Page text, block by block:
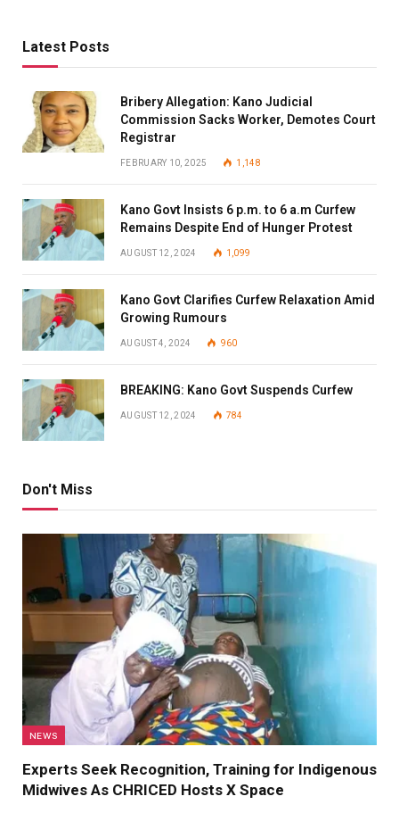
Latest Posts
Bribery Allegation: Kano Judicial
Commission Sacks Worker, Demotes Court
Registrar
FEBRUARY 10, 2025 1,148
Kano Govt Insists 6 p.m. to 6 a.m Curfew
Remains Despite End of Hunger Protest
AUGUST 12, 2024 1,099
Kano Govt Clarifies Curfew Relaxation Amid
Growing Rumours
AUGUST 4, 2024 960
BREAKING: Kano Govt Suspends Curfew
AUGUST 12, 2024 784
Don't Miss
NEWS
Experts Seek Recognition, Training for Indigenous
Midwives As CHRICED Hosts X Space